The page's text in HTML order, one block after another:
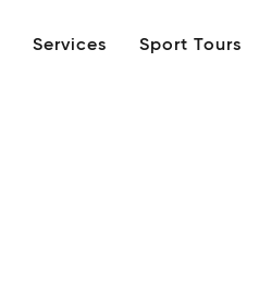
Services Sport Tours